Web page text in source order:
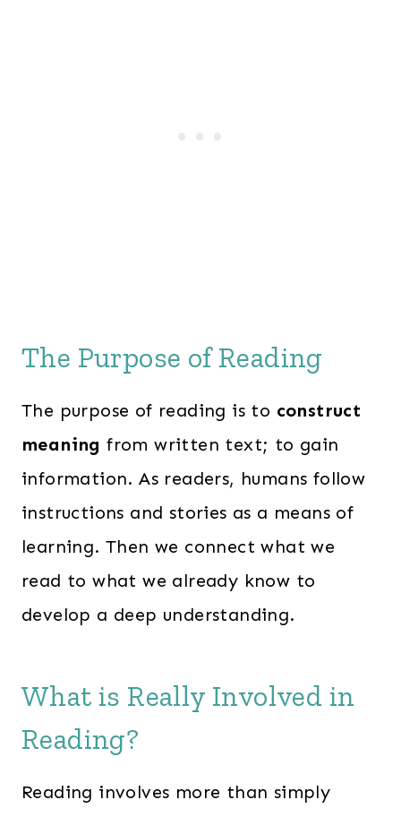
The Purpose of Reading
The purpose of reading is to construct
meaning from written text; to gain
information. As readers, humans follow
instructions and stories as a means of
learning. Then we connect what we
read to what we already know to
develop a deep understanding.
What is Really Involved in
Reading?
Reading involves more than simply